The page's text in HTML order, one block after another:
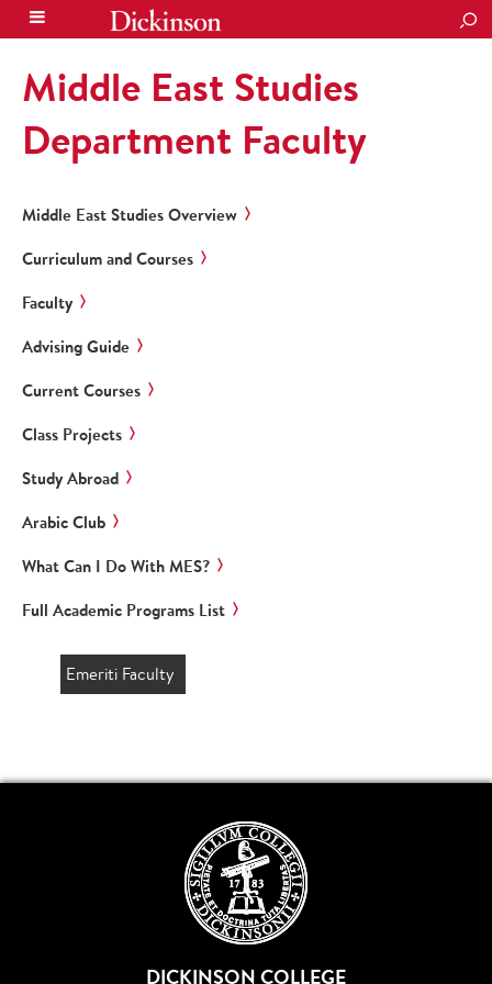
Middle East Studies
Department Faculty
Middle East Studies Overview
Curriculum and Courses
Faculty
Advising Guide
Current Courses
Class Projects
Study Abroad
Arabic Club
What Can I Do With MES?
Full Academic Programs List
Emeriti Faculty
DICKINSON COLLEGE